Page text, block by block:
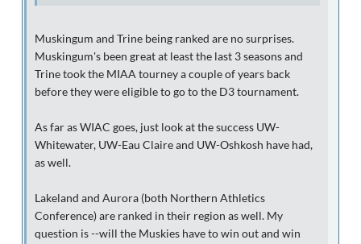
Muskingum and Trine being ranked are no surprises.
Muskingum's been great at least the last 3 seasons and
Trine took the MIAA tourney a couple of years back
before they were eligible to go to the D3 tournament.
As far as WIAC goes, just look at the success UW-
Whitewater, UW-Eau Claire and UW-Oshkosh have had,
as well.
Lakeland and Aurora (both Northern Athletics
Conference) are ranked in their region as well. My
question is --will the Muskies have to win out and win